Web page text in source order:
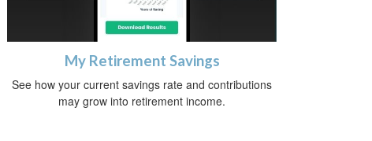
My Retirement Savings
See how your current savings rate and contributions
may grow into retirement income.